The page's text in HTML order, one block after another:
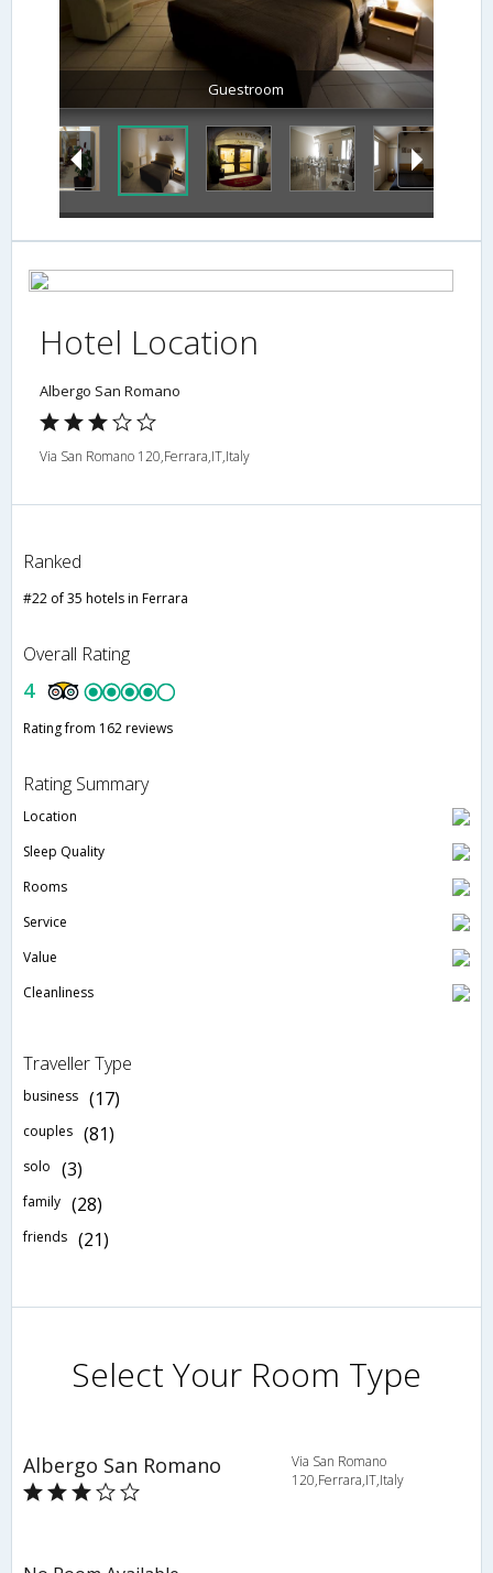
Guestroom
Hotel Location
Albergo San Romano
Via San Romano 120,Ferrara,IT,Italy
Ranked
#22 of 35 hotels in Ferrara
Overall Rating
4
Rating from 162 reviews
Rating Summary
Location
Sleep Quality
Rooms
Service
Value
Cleanliness
Traveller Type
business (17)
couples (81)
solo (3)
family (28)
friends (21)
Select Your Room Type
Albergo San Romano
Via San Romano
120,Ferrara,IT,Italy